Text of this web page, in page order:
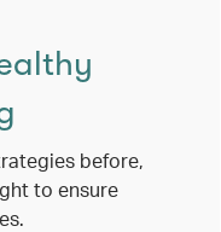
before,
to ensure